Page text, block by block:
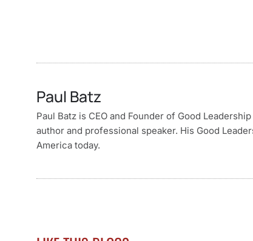
Paul Batz
Paul Batz is CEO and Founder of Good
author and professional speaker. His Good
America today.